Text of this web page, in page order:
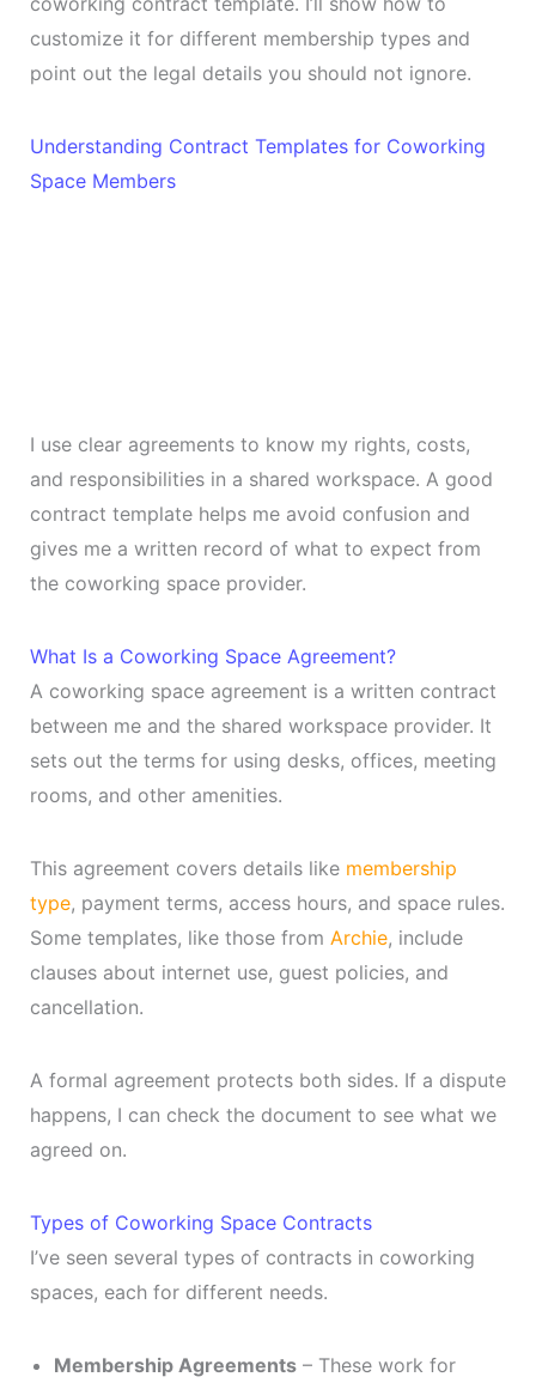
customize it for different membership types and
point out the legal details you should not ignore.
Understanding Contract Templates for Coworking
Space Members
I use clear agreements to know my rights, costs,
and responsibilities in a shared workspace. A good
contract template helps me avoid confusion and
gives me a written record of what to expect from
the coworking space provider.
What Is a Coworking Space Agreement?
A coworking space agreement is a written contract
between me and the shared workspace provider. It
sets out the terms for using desks, offices, meeting
rooms, and other amenities.
This agreement covers details like membership
type, payment terms, access hours, and space rules.
Some templates, like those from Archie, include
clauses about internet use, guest policies, and
cancellation.
A formal agreement protects both sides. If a dispute
happens, I can check the document to see what we
agreed on.
Types of Coworking Space Contracts
I’ve seen several types of contracts in coworking
spaces, each for different needs.
Membership Agreements– These work for